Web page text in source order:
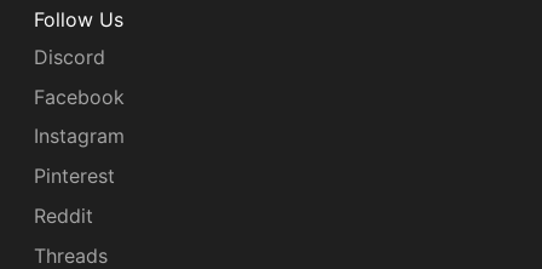
Follow Us
Discord
Facebook
Instagram
Pinterest
Reddit
Threads